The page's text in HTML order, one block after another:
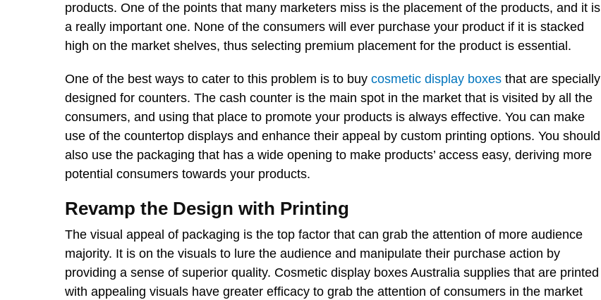
products. One of the points that many marketers miss is the placement of the products, and it is
a really important one. None of the consumers will ever purchase your product if it is stacked
high on the market shelves, thus selecting premium placement for the product is essential.
One of the best ways to cater to this problem is to buy cosmetic display boxes that are specially
designed for counters. The cash counter is the main spot in the market that is visited by all the
consumers, and using that place to promote your products is always effective. You can make
use of the countertop displays and enhance their appeal by custom printing options. You should
also use the packaging that has a wide opening to make products’ access easy, deriving more
potential consumers towards your products.
Revamp the Design with Printing
The visual appeal of packaging is the top factor that can grab the attention of more audience
majority. It is on the visuals to lure the audience and manipulate their purchase action by
providing a sense of superior quality. Cosmetic display boxes Australia supplies that are printed
with appealing visuals have greater efficacy to grab the attention of consumers in the market